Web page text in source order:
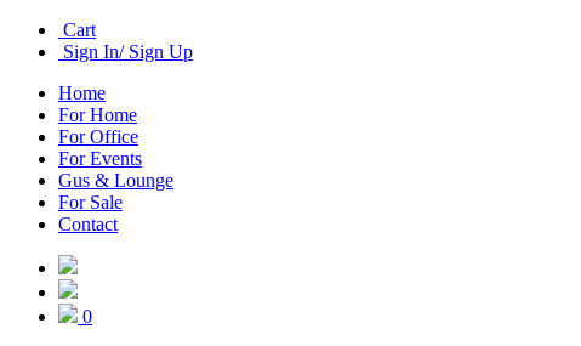
Cart
Sign In/ Sign Up
Home
For Home
For Office
For Events
Gus & Lounge
For Sale
Contact
0